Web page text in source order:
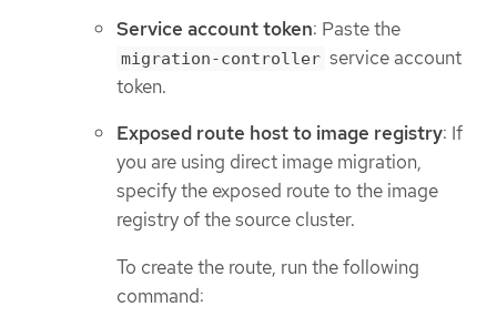
Service account token: Paste the
migration-controller service account
token.
Exposed route host to image registry: If
you are using direct image migration,
specify the exposed route to the image
registry of the source cluster.
To create the route, run the following
command: